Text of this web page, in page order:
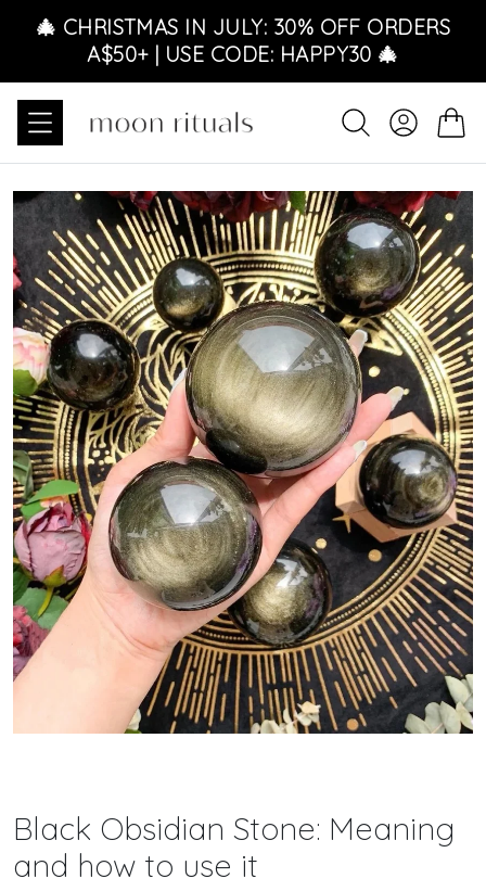
🎄 CHRISTMAS IN JULY: 30% OFF ORDERS
A$50+ | USE CODE: HAPPY30 🎄
Black Obsidian Stone: Meaning
and how to use it